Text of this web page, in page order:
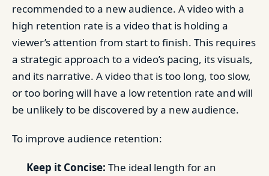
recommended to a new audience. A video with a
high retention rate is a video that is holding a
viewer’s attention from start to finish. This requires
a strategic approach to a video’s pacing, its visuals,
and its narrative. A video that is too long, too slow,
or too boring will have a low retention rate and will
be unlikely to be discovered by a new audience.
To improve audience retention:
Keep it Concise: The ideal length for an